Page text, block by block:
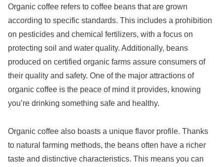
Organic coffee refers to coffee beans that are grown
according to specific standards. This includes a prohibition
on pesticides and chemical fertilizers, with a focus on
protecting soil and water quality. Additionally, beans
produced on certified organic farms assure consumers of
their quality and safety. One of the major attractions of
organic coffee is the peace of mind it provides, knowing
you’re drinking something safe and healthy.
Organic coffee also boasts a unique flavor profile. Thanks
to natural farming methods, the beans often have a richer
taste and distinctive characteristics. This means you can